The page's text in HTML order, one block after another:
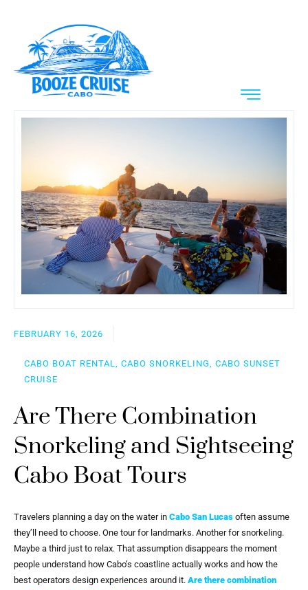
FEBRUARY 16, 2026
CABO BOAT RENTAL, CABO SNORKELING, CABO SUNSET
CRUISE
Are There Combination
Snorkeling and Sightseeing
Cabo Boat Tours
Travelers planning a day on the water in Cabo San Lucas often assume
they’ll need to choose. One tour for landmarks. Another for snorkeling.
Maybe a third just to relax. That assumption disappears the moment
people understand how Cabo’s coastline actually works and how the
best operators design experiences around it. Are there combination